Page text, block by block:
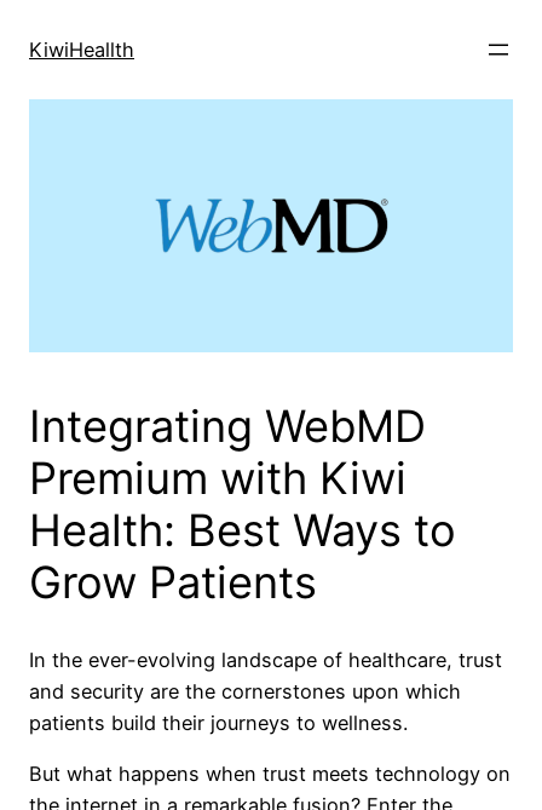
KiwiHeallth
Integrating WebMD
Premium with Kiwi
Health: Best Ways to
Grow Patients
In the ever-evolving landscape of healthcare, trust
and security are the cornerstones upon which
patients build their journeys to wellness.
But what happens when trust meets technology on